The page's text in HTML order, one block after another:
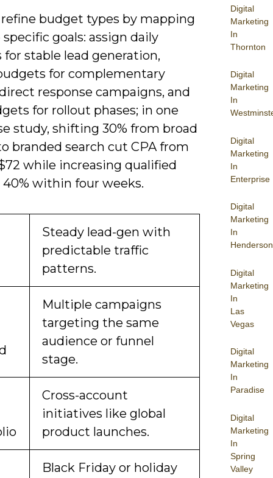
Digital
Marketing
In
Thornton
Digital
Marketing
In
Digital
Marketing
In
Enterprise
Digital
Marketing
In
Henderson
Digital
Marketing
In
Las
Vegas
Digital
Marketing
In
Paradise
Digital
Marketing
In
Spring
Valley
refine budget types by mapping
goals: assign daily
stable lead generation,
for complementary
response campaigns, and
for rollout phases; in one
study, shifting 30% from broad
branded search cut CPA from
while increasing qualified
40% within four weeks.
Steady lead-gen with
predictable traffic
patterns.
Multiple campaigns
targeting the same
audience or funnel
stage.
Cross-account
initiatives like global
product launches.
Black Friday or holiday